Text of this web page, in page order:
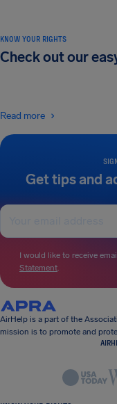
Get tips and
I would like to receive
Statement.
KNOW YOUR RIGHTS
Check out our
Read more
AirHelp is a part of the
mission is to promote and